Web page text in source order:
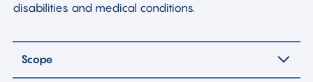
disabilities and medical conditions.
Scope